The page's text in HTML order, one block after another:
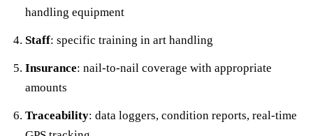
handling equipment
Staff: specific training in art handling
Insurance: nail-to-nail coverage with appropriate
amounts
Traceability: data loggers, condition reports, real-time